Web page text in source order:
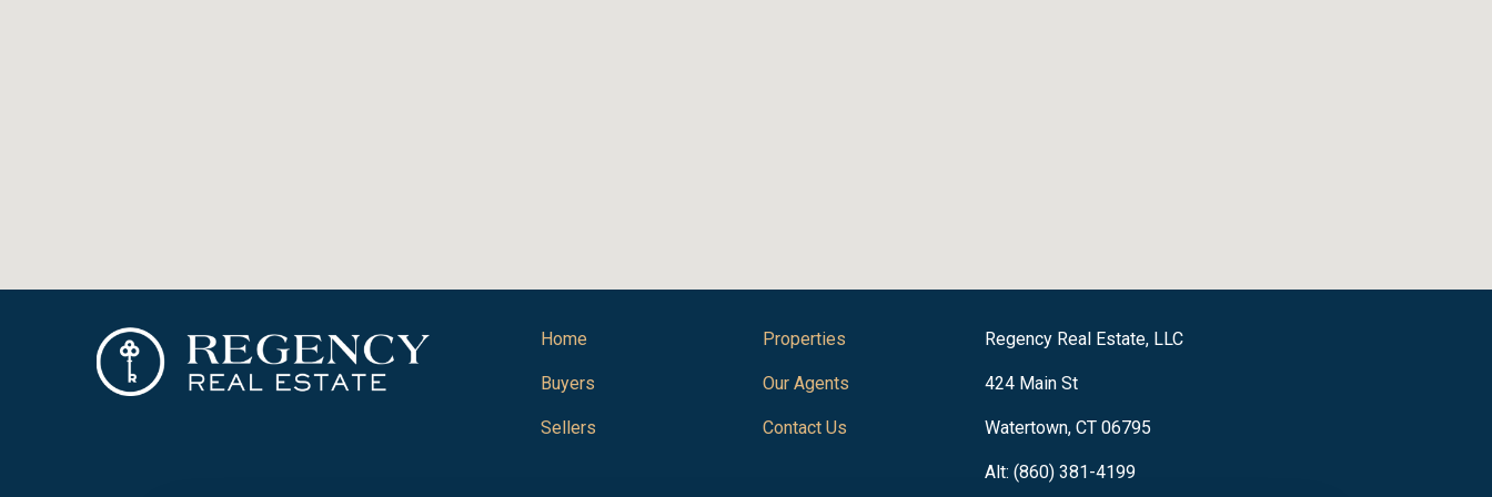
Home
Buyers
Sellers
Properties
Our Agents
Contact Us
Regency Real Estate, LLC
424 Main St
Watertown, CT 06795
Alt: (860) 381-4199